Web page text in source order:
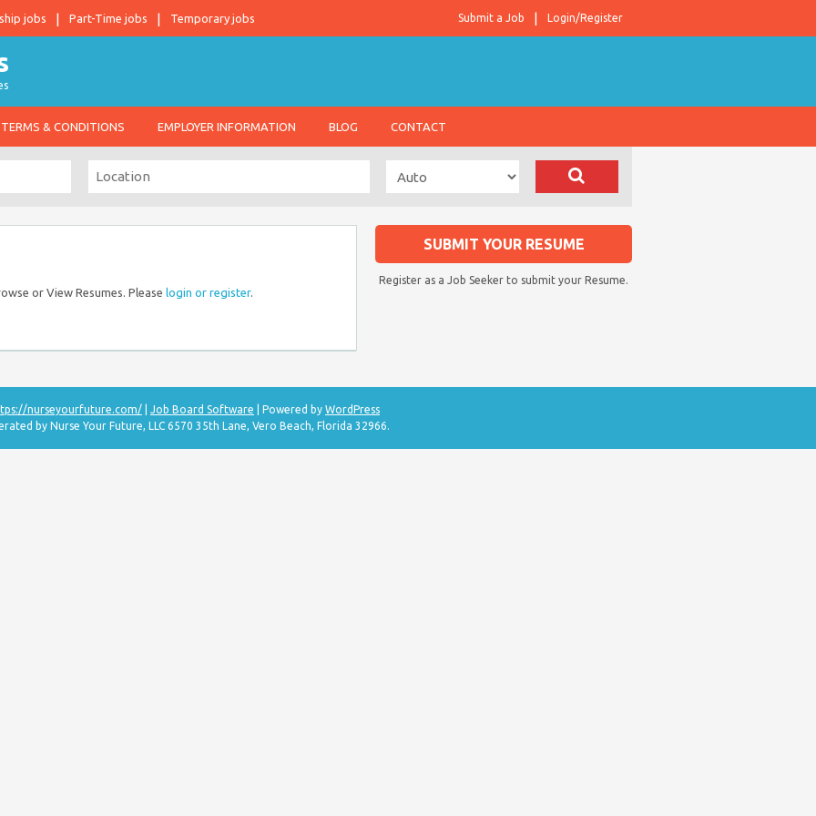
jobs Part-Time jobs Temporary jobs Login/Register
Submit a Job
TERMS & CONDITIONS EMPLOYER INFORMATION BLOG CONTACT
or View Resumes. Please login or register.
SUBMIT YOUR RESUME
Register as a Job Seeker to submit your Resume.
nurseyourfuture.com/ Job Board Software | Powered by WordPress
by Nurse Your Future, LLC 6570 35th Lane, Vero Beach, Florida 32966.